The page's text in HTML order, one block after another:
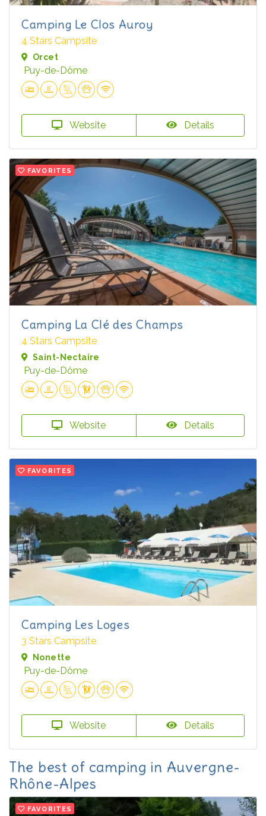
Camping Le Clos Auroy
4 Stars Campsite
Orcet
Puy-de-Dôme
Website Details
FAVORITES
Camping La Clé des Champs
4 Stars Campsite
Saint-Nectaire
Puy-de-Dôme
Website Details
FAVORITES
Camping Les Loges
3 Stars Campsite
Nonette
Puy-de-Dôme
Website Details
The best of camping in Auvergne-
Rhône-Alpes
FAVORITES